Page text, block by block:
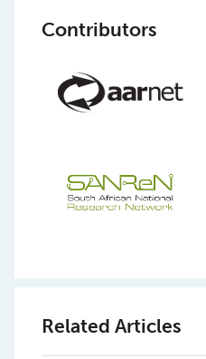
Contributors
Related Articles